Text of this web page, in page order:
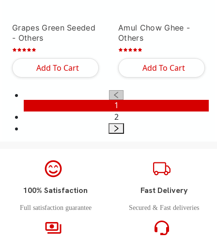
Grapes Green Seeded
- Others
Add To Cart
Amul Chow Ghee -
Others
Add To Cart
1
2
100% Satisfaction
Full satisfaction guarantee
Fast Delivery
Secured & Fast deliveries